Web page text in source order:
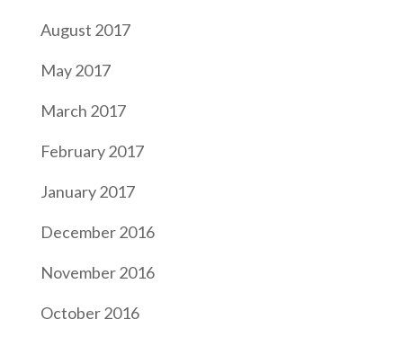
August 2017
May 2017
March 2017
February 2017
January 2017
December 2016
November 2016
October 2016